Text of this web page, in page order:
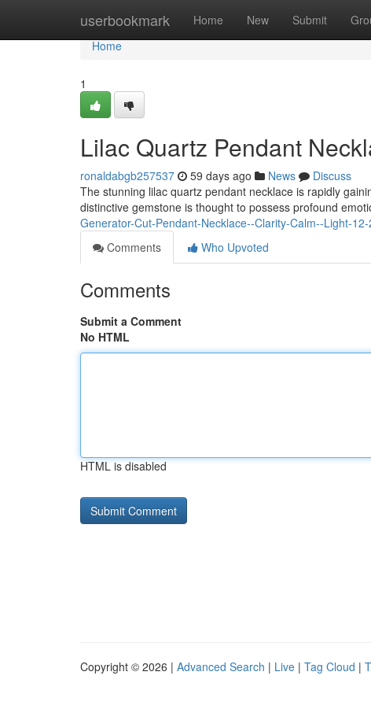
userbookmark Home New Submit
Home
Home
1
Lilac Quartz Pendant
ronaldabgb257537 59 days ago News
Discuss
The stunning lilac quartz pendant necklace is rapidly
distinctive gemstone is thought to possess profound
Generator-Cut-Pendant-Necklace--Clarity-Calm--Light-12-
Comments
Who Upvoted
Comments
Submit a Comment
No HTML
HTML is disabled
Copyright © 2026 | Advanced Search | Live | Tag Cloud |